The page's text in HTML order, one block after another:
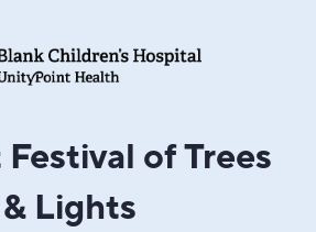
of Trees
& Lights